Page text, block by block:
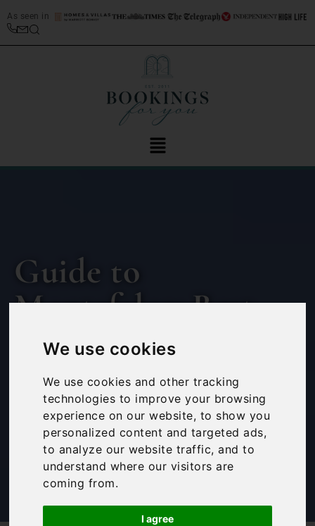
We use cookies
We use cookies and other tracking
technologies to improve your browsing
experience on our website, to show you
personalized content and targeted ads,
to analyze our website traffic, and to
understand where our visitors are
coming from.
I agree
As seen in
Guide to
Montefalco: Best
things to do in
Montefalco
Bookings For You,Inspiration,Italy ,Itinerary,
Travel Tips,Umbria